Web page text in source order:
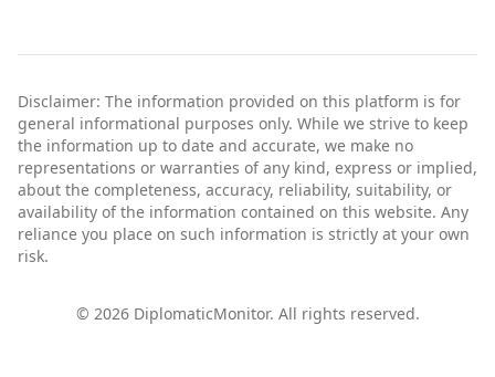
Disclaimer: The information provided on this platform is for
general informational purposes only. While we strive to keep
the information up to date and accurate, we make no
representations or warranties of any kind, express or implied,
about the completeness, accuracy, reliability, suitability, or
availability of the information contained on this website. Any
reliance you place on such information is strictly at your own
risk.
© 2026DiplomaticMonitor. All rights reserved.